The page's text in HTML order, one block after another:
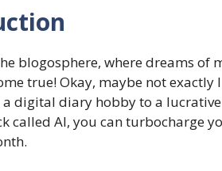
blogosphere, where dreams
true! Okay, maybe not
digital diary hobby to a
called AI, you can turbocharge